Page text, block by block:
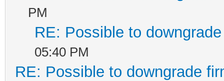
PM
RE: Possible to
05:40 PM
RE: Possible to downgrade